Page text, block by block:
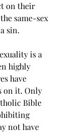
on their
same-sex
sin.
is a
highly
have
on it. Only
Bible
not have